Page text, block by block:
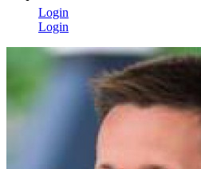
Login
Login